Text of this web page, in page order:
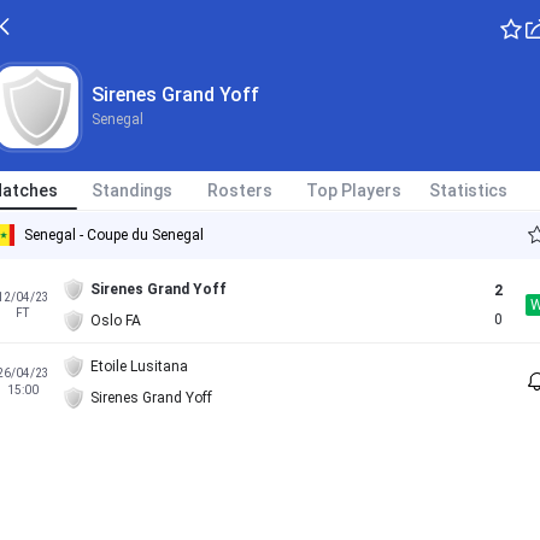
Sirenes Grand Yoff
Senegal
Standings Rosters Top Players Statistics
Senegal - Coupe du Senegal
04/23
FT
Sirenes Grand Yoff
Oslo FA
2
0
04/23
15:00
Etoile Lusitana
Sirenes Grand Yoff